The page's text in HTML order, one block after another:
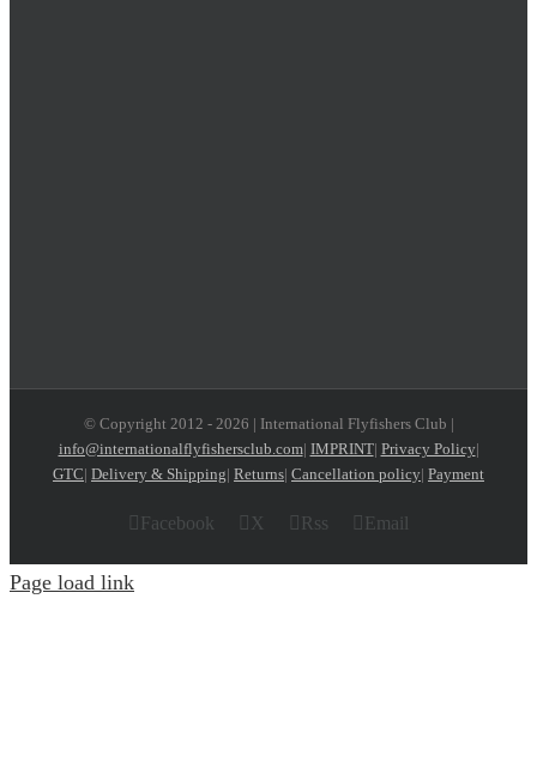
© Copyright 2012 - 2026 | International Flyfishers Club |
info@internationalflyfishersclub.com| IMPRINT| Privacy Policy|
GTC| Delivery & Shipping| Returns| Cancellation policy| Payment
Facebook X Rss Email
Page load link